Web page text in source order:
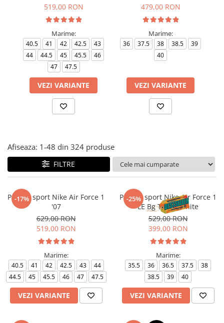
Tricouri copii
Pantaloni lungi copii
Geci si veste copii
Pantaloni scurti Copii
Ingrijire incaltaminte
Genti si borsete
519,00 RON
Marime:
40.5 41 42 42.5
43
44
44.5 45 45.5
46
47
47.5
VEZI VARIANTE
479,00 RON
Marime:
36 37.5 38 38.5
39
40
VEZI VARIANTE
Afiseaza: 1-48 din 324 produse
FILTRE
-17%
Pantofi sport Nike Air Force 1
'07
629,00 RON
519,00 RON
Marime:
40.5 41 42 42.5 43
44
44.5
45 45.5 46 47 47.5
VEZI VARIANTE
-25%
Pantofi sport Nike Air Force 1
LE Bg Triple White
529,00 RON
399,00 RON
Marime:
35.5 36 36.5 37.5
38
38.5
39 40
VEZI VARIANTE